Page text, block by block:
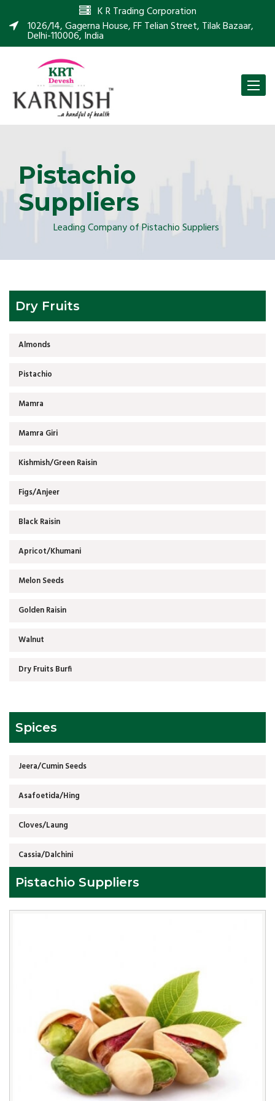
K R Trading Corporation
1026/14, Gagerna House, FF Telian Street, Tilak Bazaar,
Delhi-110006, India
Toggle
Pistachio
Suppliers
Leading Company of Pistachio Suppliers
Dry Fruits
Almonds
Pistachio
Mamra
Mamra Giri
Kishmish/Green Raisin
Figs/Anjeer
Black Raisin
Apricot/Khumani
Melon Seeds
Golden Raisin
Walnut
Dry Fruits Burfi
Spices
Jeera/Cumin Seeds
Asafoetida/Hing
Cloves/Laung
Cassia/Dalchini
Pistachio Suppliers